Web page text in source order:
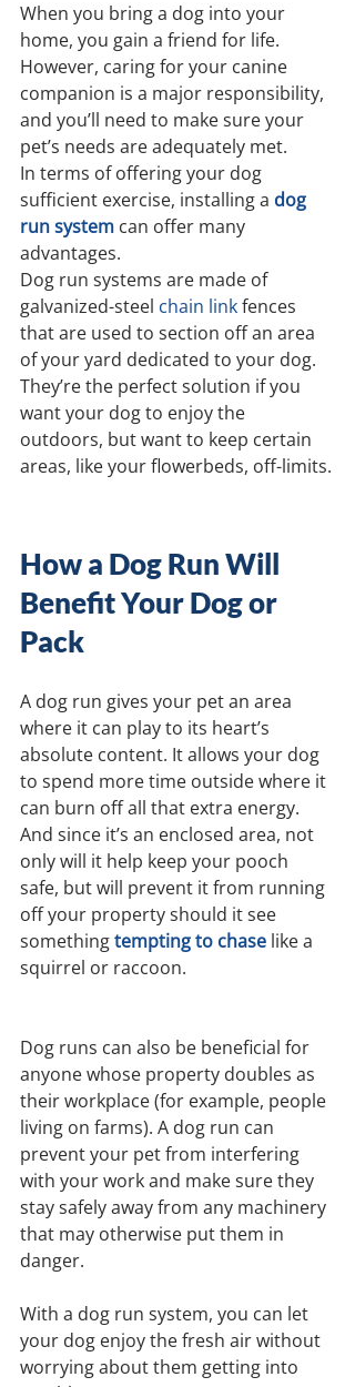
When you bring a dog into your
home, you gain a friend for life.
However, caring for your canine
companion is a major responsibility,
and you’ll need to make sure your
pet’s needs are adequately met.
In terms of offering your dog
sufficient exercise, installing a dog
run system can offer many
advantages.
Dog run systems are made of
galvanized-steel chain link fences
that are used to section off an area
of your yard dedicated to your dog.
They’re the perfect solution if you
want your dog to enjoy the
outdoors, but want to keep certain
areas, like your flowerbeds, off-limits.
How a Dog Run Will
Benefit Your Dog or
Pack
A dog run gives your pet an area
where it can play to its heart’s
absolute content. It allows your dog
to spend more time outside where it
can burn off all that extra energy.
And since it’s an enclosed area, not
only will it help keep your pooch
safe, but will prevent it from running
off your property should it see
somethingtempting to chase like a
squirrel or raccoon.
Dog runs can also be beneficial for
anyone whose property doubles as
their workplace (for example, people
living on farms). A dog run can
prevent your pet from interfering
with your work and make sure they
stay safely away from any machinery
that may otherwise put them in
danger.
With a dog run system, you can let
your dog enjoy the fresh air without
worrying about them getting into